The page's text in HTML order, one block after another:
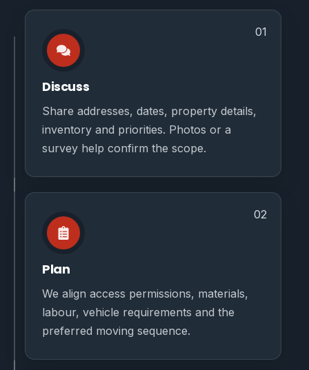
01
Discuss
Share addresses, dates, property details,
inventory and priorities. Photos or a
survey help confirm the scope.
02
Plan
We align access permissions, materials,
labour, vehicle requirements and the
preferred moving sequence.